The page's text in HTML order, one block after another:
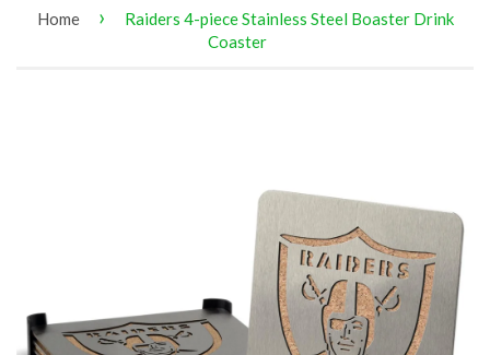
Home ›
Raiders 4-piece Stainless Steel Boaster Drink
Coaster